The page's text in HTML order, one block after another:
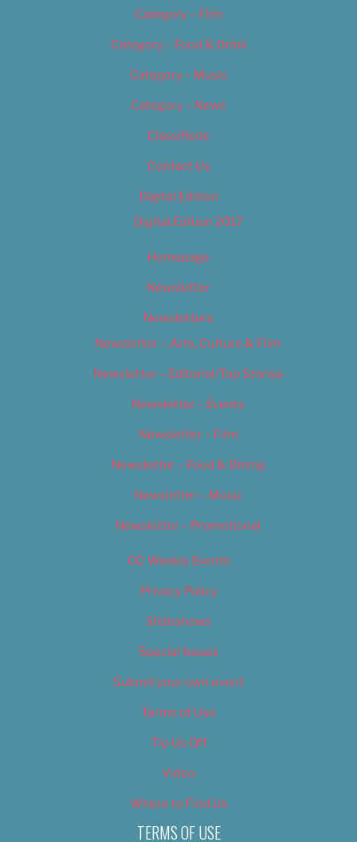
Category – Film
Category – Food & Drink
Category – Music
Category – News
Classifieds
Contact Us
Digital Edition
Digital Edition 2017
Homepage
Newsletter
Newsletters
Newsletter – Arts, Culture & Film
Newsletter – Editorial/Top Stories
Newsletter – Events
Newsletter – Film
Newsletter – Food & Dining
Newsletter – Music
Newsletter – Promotional
OC Weekly Events
Privacy Policy
Slideshows
Special Issues
Submit your own event
Terms of Use
Tip Us Off
Video
Where to Find Us
TERMS OF USE